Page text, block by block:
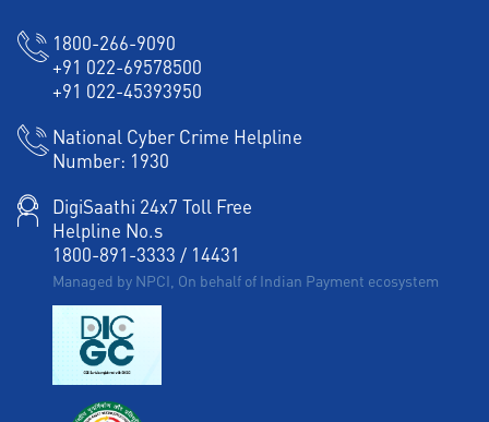
1800-266-9090
+91 022-69578500
+91 022-45393950
National Cyber Crime Helpline
Number: 1930
DigiSaathi 24x7 Toll Free
Helpline No.s
1800-891-3333 / 14431
Managed by NPCI, On behalf of Indian Payment ecosystem